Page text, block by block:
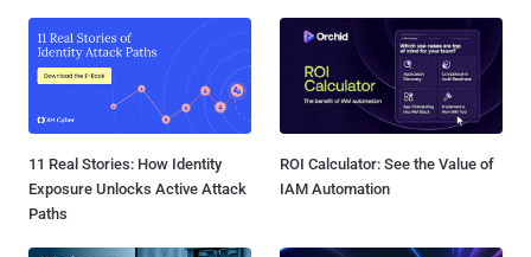
11 Real Stories: How Identity
Exposure Unlocks Active Attack
Paths
ROI Calculator: See the Value of
IAM Automation